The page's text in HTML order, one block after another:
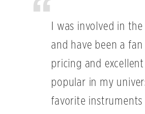
I was involved in
and have been a
pricing and
popular in my
favorite instruments